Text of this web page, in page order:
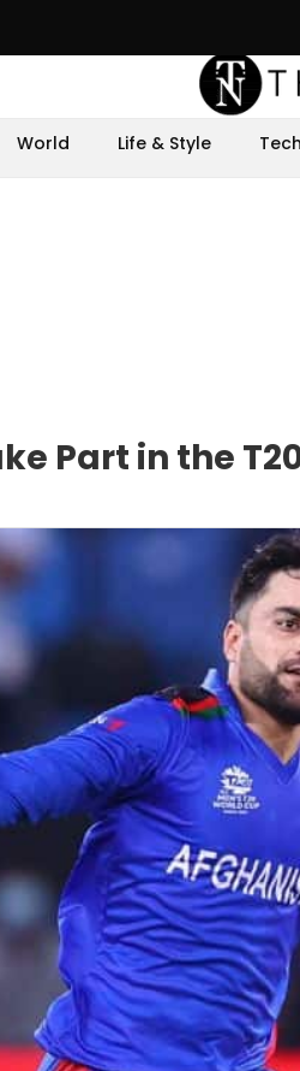
World Life & Style
Part in the